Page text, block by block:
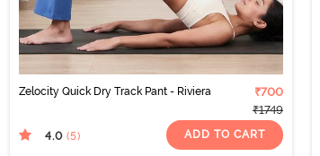
Zelocity Quick Dry Track Pant - Riviera
₹700
₹1749
4.0 (5) ADD TO CART